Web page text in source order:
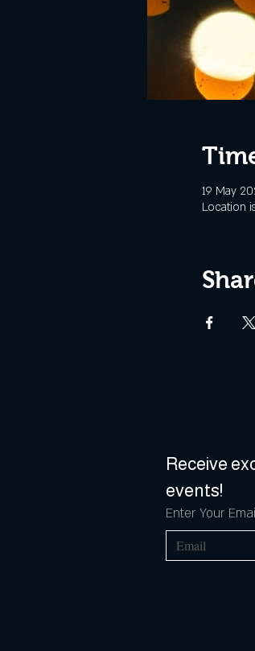
19 May
Location
Receive
events!
Enter Your